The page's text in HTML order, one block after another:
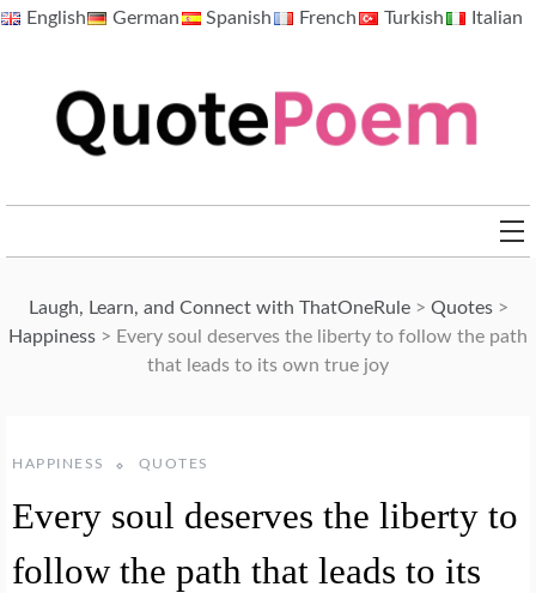
SkipEnglish German Spanish French Turkish Italian
Laugh, Learn, and Connect with ThatOneRule> Quotes>
Happiness > Every soul deserves the liberty to follow the path
that leads to its own true joy
HAPPINESS QUOTES
Every soul deserves the liberty to
follow the path that leads to its